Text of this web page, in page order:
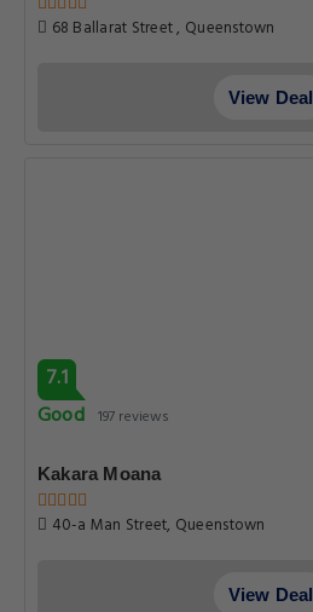
68 Ballarat Street , Queenstown
View Deal
7.1
Good 197 reviews
Kakara Moana
40-a Man Street, Queenstown
View Deal